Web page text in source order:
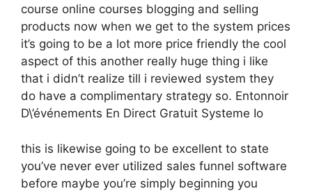
course online courses blogging and selling
products now when we get to the system prices
it’s going to be a lot more price friendly the cool
aspect of this another really huge thing i like
that i didn’t realize till i reviewed system they
do have a complimentary strategy so. Entonnoir
D\’événements En Direct Gratuit Systeme Io
this is likewise going to be excellent to state
you’ve never ever utilized sales funnel software
before maybe you’re simply beginning you